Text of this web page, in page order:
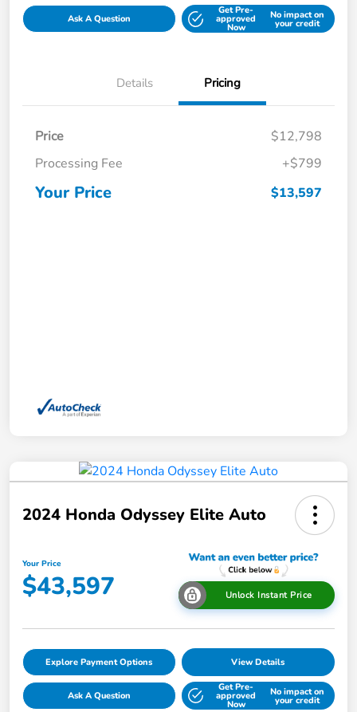
Ask A Question
Get Pre-
approved
Now
No impact on
your credit
Details Pricing
Price
$12,798
Processing Fee
+$799
Your Price $13,597
2024 Honda Odyssey Elite Auto
Your Price
$43,597 Unlock Instant Price
Explore Payment Options View Details
Ask A Question
Get Pre-
approved
Now
No impact on
your credit